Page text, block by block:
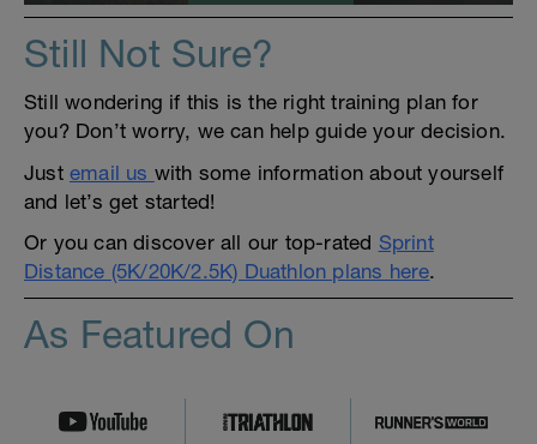
Still Not Sure?
Still wondering if this is the right training plan for
you? Don’t worry, we can help guide your decision.
Just email us with some information about yourself
and let’s get started!
Or you can discover all our top-rated Sprint
Distance (5K/20K/2.5K) Duathlon plans here.
As Featured On